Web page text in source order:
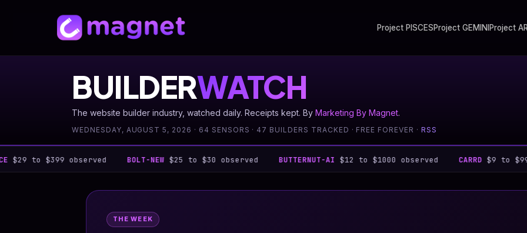
Project PISCESProject GEMINIProject
BUILDERWATCH
The website builder industry, watched daily. Receipts kept. By Marketing By Magnet.
WEDNESDAY, AUGUST 5, 2026 · 64 SENSORS · 47 BUILDERS TRACKED · FREE FOREVER · RSS
observed BOLT-NEW $25 to $30 observed BUTTERNUT-AI$12 to $1000 observed CARRD $9 to $999
THE WEEK